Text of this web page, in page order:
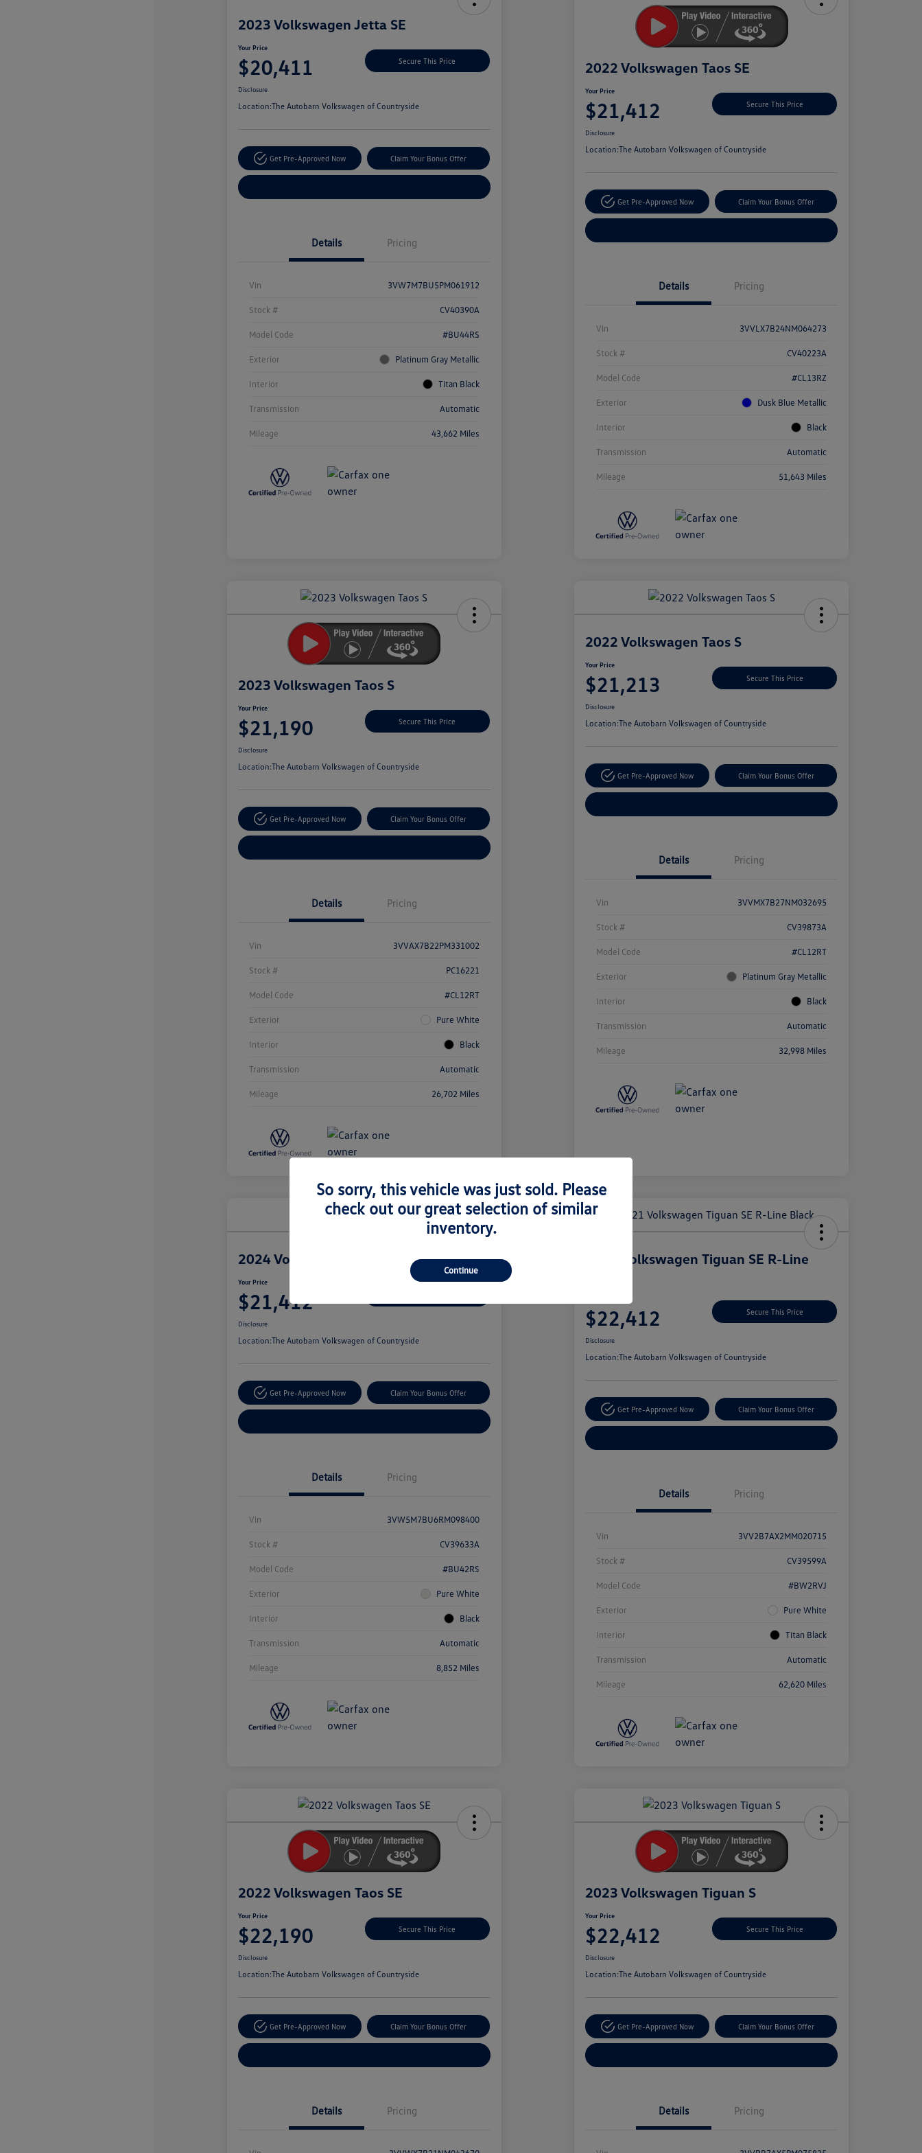
2023 Volkswagen Jetta SE
Your Price
$20,411 Secure This Price
Disclosure
Location:The Autobarn Volkswagen of Countryside
Get Pre-Approved Now Claim Your Bonus Offer
Details Pricing
Vin 3VW7M7BU5PM061912
Stock # CV40390A
Model Code #BU44RS
Exterior Platinum Gray Metallic
Interior Titan Black
Transmission Automatic
Mileage 43,662 Miles
2022 Volkswagen Taos SE
Your Price
$21,412 Secure This Price
Disclosure
Location:The Autobarn Volkswagen of Countryside
Get Pre-Approved Now Claim Your Bonus Offer
Details Pricing
Vin 3VVLX7B24NM064273
Stock # CV40223A
Model Code #CL13RZ
Exterior Dusk Blue Metallic
Interior Black
Transmission Automatic
Mileage 51,643 Miles
2023 Volkswagen Taos S
Your Price
$21,190 Secure This Price
Disclosure
Location:The Autobarn Volkswagen of Countryside
Get Pre-Approved Now Claim Your Bonus Offer
Details Pricing
Vin 3VVAX7B22PM331002
Stock # PC16221
Model Code #CL12RT
Exterior Pure White
Interior Black
Transmission Automatic
Mileage 26,702 Miles
2022 Volkswagen Taos S
Your Price
$21,213 Secure This Price
Disclosure
Location:The Autobarn Volkswagen of Countryside
Get Pre-Approved Now Claim Your Bonus Offer
Details Pricing
Vin 3VVMX7B27NM032695
Stock # CV39873A
Model Code #CL12RT
Exterior Platinum Gray Metallic
Interior Black
Transmission Automatic
Mileage 32,998 Miles
Unlock
2024 Volkswagen Jetta S
Your Price
$21,412
Disclosure
Location:The Autobarn Volkswagen of Countryside
Get Pre-Approved Now Claim Your Bonus Offer
Details Pricing
Vin 3VW5M7BU6RM098400
Stock # CV39633A
Model Code #BU42RS
Exterior Pure White
Interior Black
Transmission Automatic
Mileage 8,852 Miles
2021 Volkswagen Tiguan SE R-Line
$22,412 Secure This Price
Disclosure
Location:The Autobarn Volkswagen of Countryside
Get Pre-Approved Now Claim Your Bonus Offer
Details Pricing
Vin 3VV2B7AX2MM020715
Stock # CV39599A
Model Code #BW2RVJ
Exterior Pure White
Interior Titan Black
Transmission Automatic
Mileage 62,620 Miles
2022 Volkswagen Taos SE
Your Price
$22,190 Secure This Price
Disclosure
Location:The Autobarn Volkswagen of Countryside
Get Pre-Approved Now Claim Your Bonus Offer
Details Pricing
2023 Volkswagen Tiguan S
Your Price
$22,412 Secure This Price
Disclosure
Location:The Autobarn Volkswagen of Countryside
Get Pre-Approved Now Claim Your Bonus Offer
Details Pricing
So sorry, this vehicle was just sold. Please
check out our great selection of similar
inventory.
Continue